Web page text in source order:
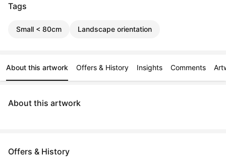
Tags
Small < 80cm Landscape orientation
About this artwork Offers & History Insights Comments
About this artwork
Offers & History